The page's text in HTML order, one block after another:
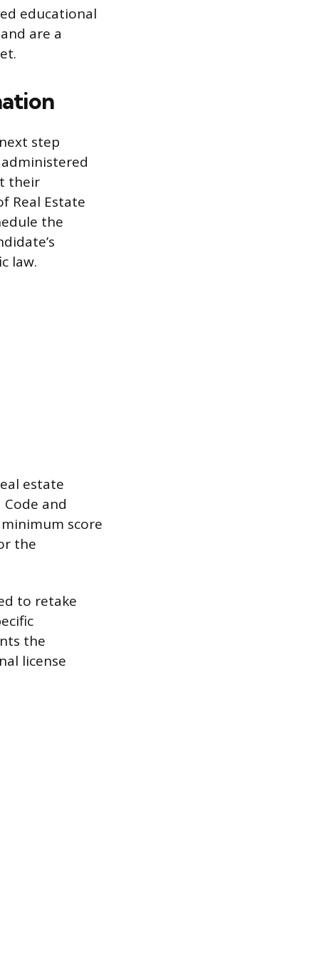
educational
are a
step
their
Real Estate
the
law.
estate
and
score
the
to retake
the
license